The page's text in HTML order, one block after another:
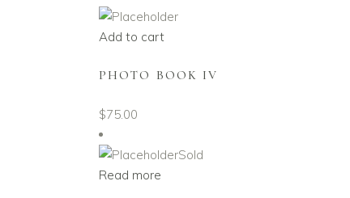
Add to cart
PHOTO BOOK IV
$75.00
Sold
Read more